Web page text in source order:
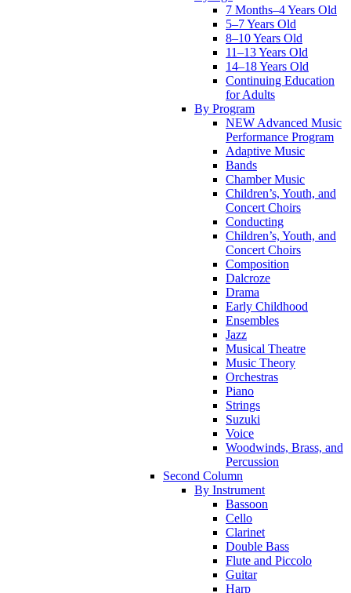
7 Months–4 Years Old
5–7 Years Old
8–10 Years Old
11–13 Years Old
14–18 Years Old
Continuing Education
for Adults
By Program
NEW Advanced Music
Performance Program
Adaptive Music
Bands
Chamber Music
Children’s, Youth, and
Concert Choirs
Conducting
Children’s, Youth, and
Concert Choirs
Composition
Dalcroze
Drama
Early Childhood
Ensembles
Jazz
Musical Theatre
Music Theory
Orchestras
Piano
Strings
Suzuki
Voice
Woodwinds, Brass, and
Percussion
Second Column
By Instrument
Bassoon
Cello
Clarinet
Double Bass
Flute and Piccolo
Guitar
Harp